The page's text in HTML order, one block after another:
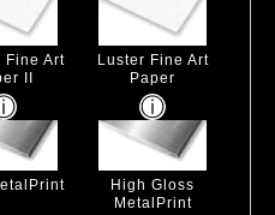
Fine Art
II
Luster Fine Art
Paper
High Gloss
MetalPrint